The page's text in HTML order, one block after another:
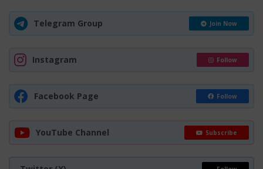
Telegram Group Join Now
Instagram Follow
Facebook Page Follow
YouTube Channel Subscribe